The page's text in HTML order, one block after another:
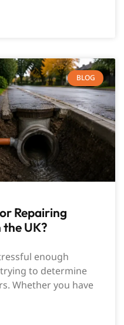
BLOG
Repairing
the UK?
enough
to determine
Whether you have